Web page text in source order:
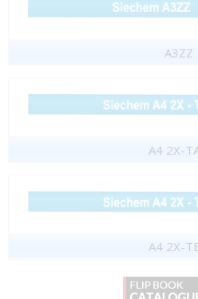
A3ZZ
A4 2X-
A4 2X-